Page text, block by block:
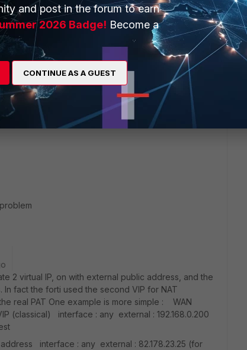
adress" on a gateway.
> [WAN_Int]
2 virtual IP, on with external public address, and the
fact the forti used the second VIP for NAT
real PAT One example is more simple : WAN
(classical) interface : any external : 192.168.0.200
interface : any external : 82.178.23.25 (for
and post in the forum to earn
2026 Badge! Become a
CONTINUE AS A GUEST